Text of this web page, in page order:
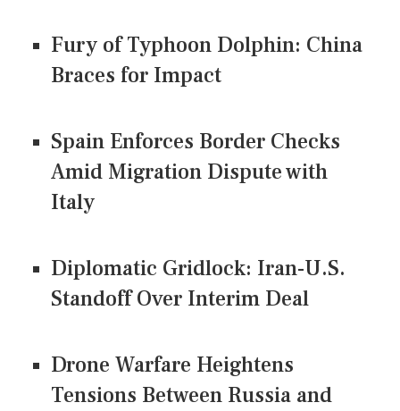
Fury of Typhoon Dolphin: China
Braces for Impact
Spain Enforces Border Checks
Amid Migration Dispute with
Italy
Diplomatic Gridlock: Iran-U.S.
Standoff Over Interim Deal
Drone Warfare Heightens
Tensions Between Russia and